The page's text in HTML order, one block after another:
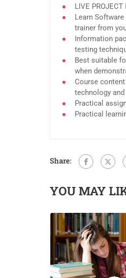
LIVE
Learn
trainer from
Information
testing
Best suitable
when
Course
technology
Practical
Practical
Share:
YOU MAY